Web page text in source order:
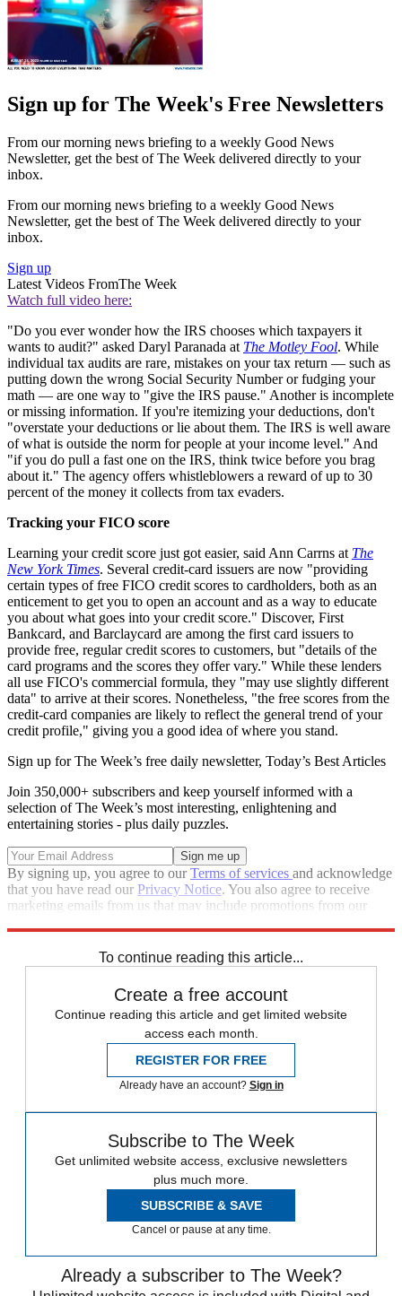
Sign up for The Week's Free Newsletters
From our morning news briefing to a weekly Good News
Newsletter, get the best of The Week delivered directly to your
inbox.
From our morning news briefing to a weekly Good News
Newsletter, get the best of The Week delivered directly to your
inbox.
Sign up
Latest Videos FromThe Week
Watch full video here:
"Do you ever wonder how the IRS chooses which taxpayers it
wants to audit?" asked Daryl Paranada at The Motley Fool. While
individual tax audits are rare, mistakes on your tax return — such as
putting down the wrong Social Security Number or fudging your
math — are one way to "give the IRS pause." Another is incomplete
or missing information. If you're itemizing your deductions, don't
"overstate your deductions or lie about them. The IRS is well aware
of what is outside the norm for people at your income level." And
"if you do pull a fast one on the IRS, think twice before you brag
about it." The agency offers whistleblowers a reward of up to 30
percent of the money it collects from tax evaders.
Tracking your FICO score
Learning your credit score just got easier, said Ann Carrns at The
New York Times. Several credit-card issuers are now "providing
certain types of free FICO credit scores to cardholders, both as an
enticement to get you to open an account and as a way to educate
you about what goes into your credit score." Discover, First
Bankcard, and Barclaycard are among the first card issuers to
provide free, regular credit scores to customers, but "details of the
card programs and the scores they offer vary." While these lenders
all use FICO's commercial formula, they "may use slightly different
data" to arrive at their scores. Nonetheless, "the free scores from the
credit-card companies are likely to reflect the general trend of your
credit profile," giving you a good idea of where you stand.
Sign up for The Week’s free daily newsletter, Today’s Best Articles
Join 350,000+ subscribers and keep yourself informed with a
selection of The Week’s most interesting, enlightening and
entertaining stories - plus daily puzzles.
By signing up, you agree to ourTerms of services and acknowledge
that you have read our Privacy Notice. You also agree to receive
marketing emails from us that may include promotions from our
To continue reading this article...
Create a free account
Continue reading this article and get limited website
access each month.
REGISTER FOR FREE
Already have an account? Sign in
Subscribe to The Week
Get unlimited website access, exclusive newsletters
plus much more.
SUBSCRIBE & SAVE
Cancel or pause at any time.
Already a subscriber to The Week?